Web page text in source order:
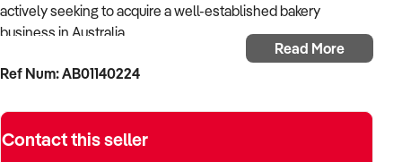
actively seeking to acquire a well-established bakery
business in Australia.
With a passion for artisan production, operational efficiency,
that combines quality product offerings with consistent local
demand and scalable systems.
Read More
Ref Num: AB01140224
Contact this seller